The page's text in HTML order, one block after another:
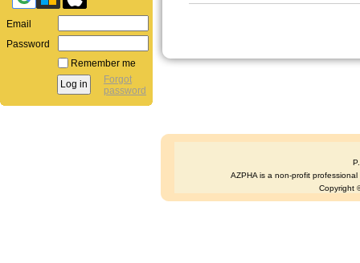
Email
Password
Remember me
Forgot
password
AZPHA is a non-profit
Copyright